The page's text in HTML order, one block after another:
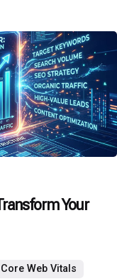
Your
Core Web Vitals